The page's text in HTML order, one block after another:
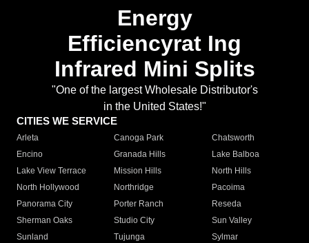
Energy
Efficiencyrat Ing
Infrared Mini Splits
"One of the largest Wholesale Distributor's
in the United States!"
CITIES WE SERVICE
Arleta Canoga Park
Chatsworth
Encino
Granada Hills
Lake Balboa
Lake View Terrace
Mission Hills
North Hills
North Hollywood
Northridge
Pacoima
Panorama City
Porter Ranch
Reseda
Sherman Oaks
Studio City
Sun Valley
Sunland
Tujunga
Sylmar